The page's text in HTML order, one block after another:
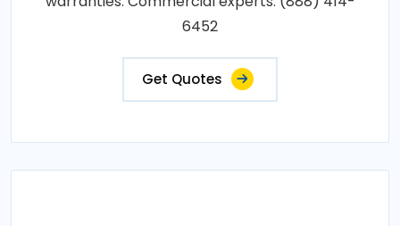
6452
Get Quotes